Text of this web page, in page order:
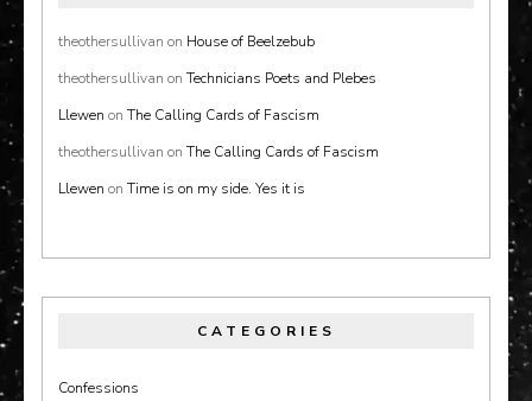
theothersullivan on House of Beelzebub
theothersullivan on Technicians Poets and Plebes
Llewen on The Calling Cards of Fascism
theothersullivan on The Calling Cards of Fascism
Llewen on Time is on my side. Yes it is
CATEGORIES
Confessions